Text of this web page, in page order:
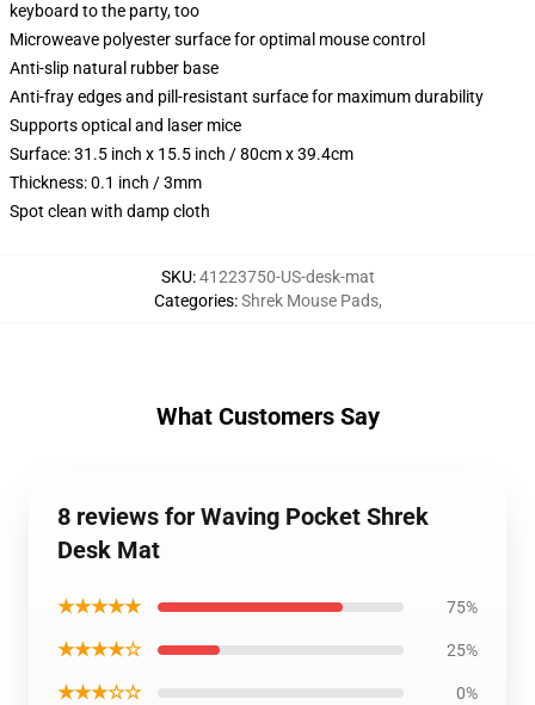
keyboard to the party, too
Microweave polyester surface for optimal mouse control
Anti-slip natural rubber base
Anti-fray edges and pill-resistant surface for maximum durability
Supports optical and laser mice
Surface: 31.5 inch x 15.5 inch / 80cm x 39.4cm
Thickness: 0.1 inch / 3mm
Spot clean with damp cloth
SKU:41223750-US-desk-mat
Categories:Shrek Mouse Pads,
What Customers Say
8 reviews for Waving Pocket Shrek
Desk Mat
★★★★★ 75%
★★★★☆ 25%
★★★☆☆ 0%